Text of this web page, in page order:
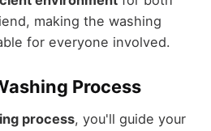
making the washing
for everyone involved.
Process
process, you'll guide your